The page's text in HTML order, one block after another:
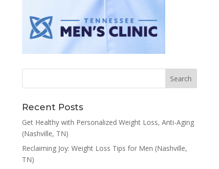
Recent Posts
Get Healthy with Personalized Weight Loss, Anti-Aging
(Nashville, TN)
Reclaiming Joy: Weight Loss Tips for Men (Nashville,
TN)